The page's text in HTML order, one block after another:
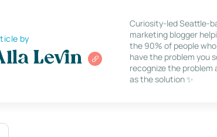
by
Levin
Curiosity-led Seattle-
marketing blogger
the 90% of people
have the problem you
recognize the problem
as the solution ✨